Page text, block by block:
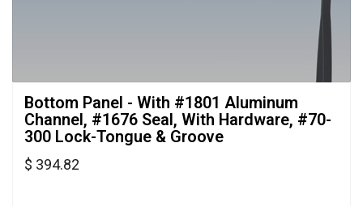
Bottom Panel - With #1801 Aluminum
Channel, #1676 Seal, With Hardware, #70-
300 Lock-Tongue & Groove
$ 394.82